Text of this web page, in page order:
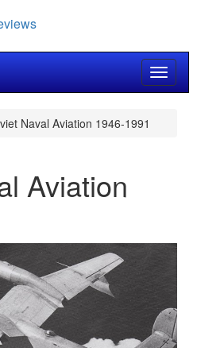
Toggle
Naval Aviation 1946-1991
Aviation